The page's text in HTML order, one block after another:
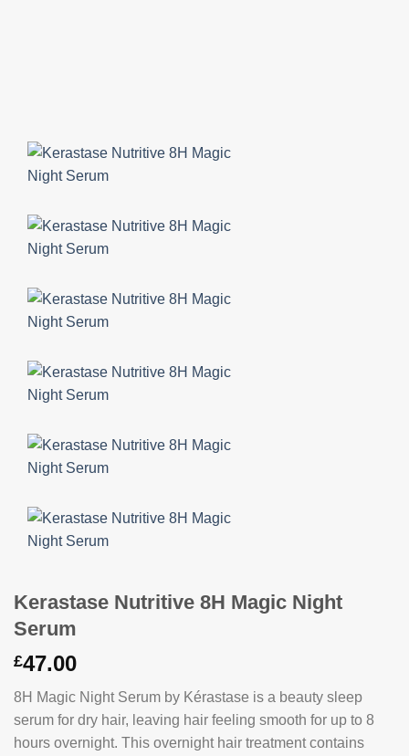
Kerastase Nutritive 8H Magic Night
Serum
£47.00
8H Magic Night Serum by Kérastase is a beauty sleep
serum for dry hair, leaving hair feeling smooth for up to 8
hours overnight. This overnight hair treatment contains